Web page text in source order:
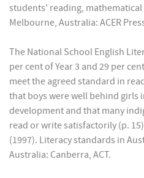
students' reading,
Melbourne, Australia: ACER
The National School English
per cent of Year 3 and 29 per
meet the agreed standard in
that boys were well behind girls
development and that many
read or write satisfactorily (p.
(1997). Literacy standards in
Australia: Canberra, ACT.